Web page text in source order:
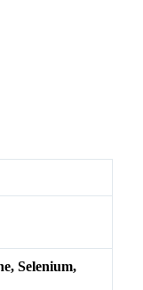
Selenium,